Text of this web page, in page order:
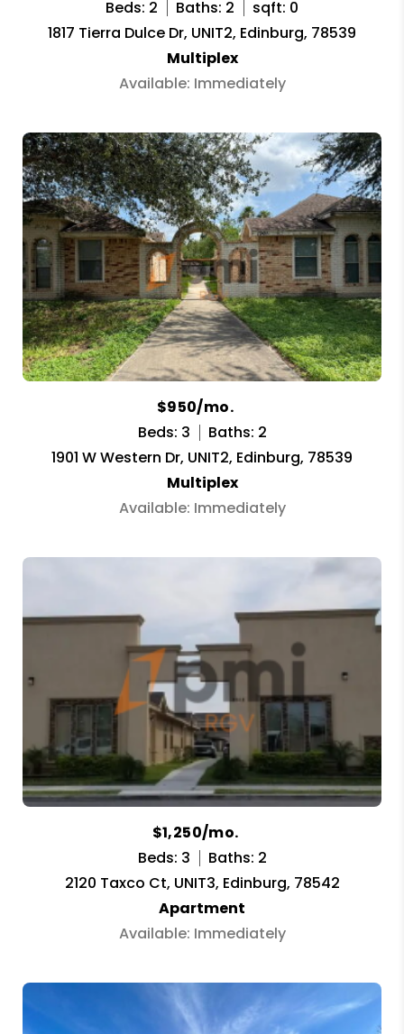
Beds: 2 Baths: 2
sqft: 0
1817 Tierra Dulce Dr, UNIT2, Edinburg, 78539
Multiplex
Available: Immediately
$950/mo.
Beds: 3
Baths: 2
1901 W Western Dr, UNIT2, Edinburg, 78539
Multiplex
Available: Immediately
$1,250/mo.
Beds: 3
Baths: 2
2120 Taxco Ct, UNIT3, Edinburg, 78542
Apartment
Available: Immediately